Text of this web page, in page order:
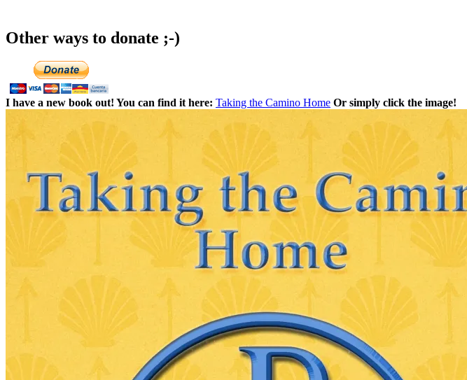
Other ways to donate ;-)
I have a new book out! You can find it here: Taking the Camino Home Or simply click the image!